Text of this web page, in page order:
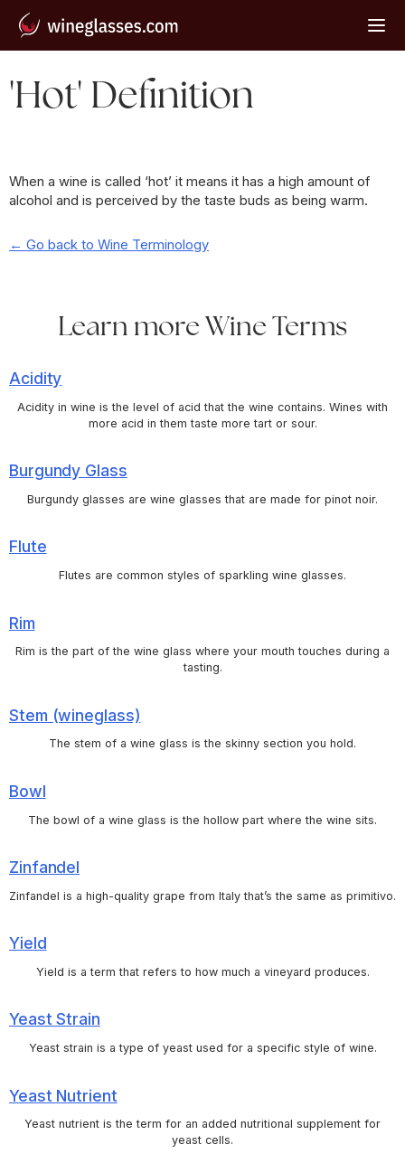
'Hot' Definition
When a wine is called ‘hot’ it means it has a high amount of
alcohol and is perceived by the taste buds as being warm.
← Go back to Wine Terminology
Learn more Wine Terms
Acidity
Acidity in wine is the level of acid that the wine contains. Wines with
more acid in them taste more tart or sour.
Burgundy Glass
Burgundy glasses are wine glasses that are made for pinot noir.
Flute
Flutes are common styles of sparkling wine glasses.
Rim
Rim is the part of the wine glass where your mouth touches during a
tasting.
Stem (wineglass)
The stem of a wine glass is the skinny section you hold.
Bowl
The bowl of a wine glass is the hollow part where the wine sits.
Zinfandel
Zinfandel is a high-quality grape from Italy that’s the same as primitivo.
Yield
Yield is a term that refers to how much a vineyard produces.
Yeast Strain
Yeast strain is a type of yeast used for a specific style of wine.
Yeast Nutrient
Yeast nutrient is the term for an added nutritional supplement for
yeast cells.